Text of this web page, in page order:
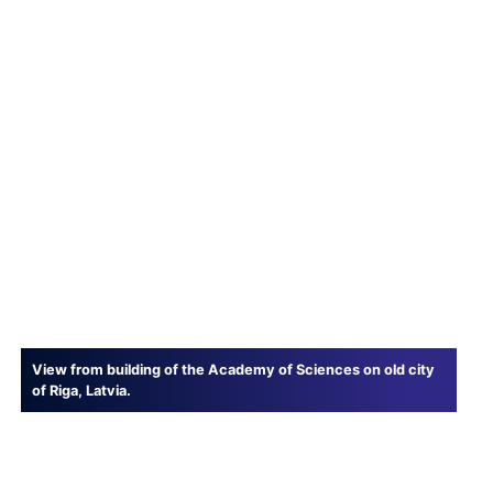
View from building of the Academy of Sciences on old city
of Riga, Latvia.